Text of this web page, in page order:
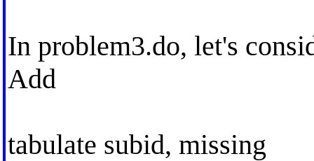
In problem3.do, let's
Add
tabulate subid, missing